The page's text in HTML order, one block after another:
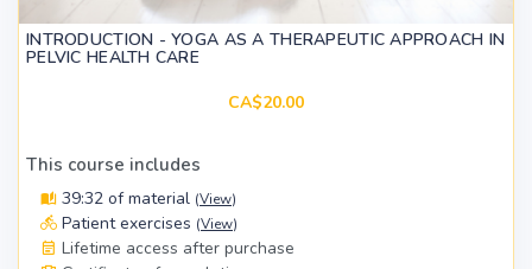
INTRODUCTION - YOGA AS A THERAPEUTIC APPROACH IN
PELVIC HEALTH CARE
CA$20.00
This course includes
39:32 of material (View)
Patient exercises (View)
Lifetime access after purchase